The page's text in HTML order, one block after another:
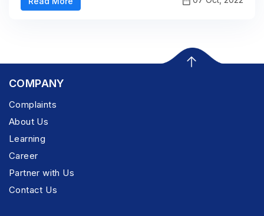
COMPANY
Complaints
About Us
Learning
Career
Partner with Us
Contact Us